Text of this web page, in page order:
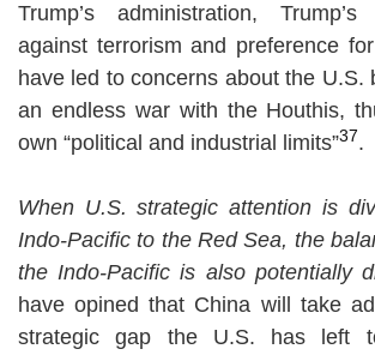
Trump’s administration,
against terrorism and preference
have led to concerns about the U.S.
an endless war with the Houthis,
own “political and industrial limits”37.
When U.S. strategic attention is
Indo-Pacific to the Red Sea, the
the Indo-Pacific is also potentially
have opined that China will take
strategic gap the U.S. has left